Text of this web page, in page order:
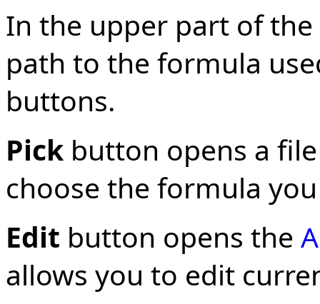
In the upper part of
path to the formula
buttons.
Pick button opens a
choose the formula
Edit button opens the
allows you to edit